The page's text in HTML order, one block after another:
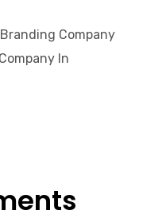
Company
In